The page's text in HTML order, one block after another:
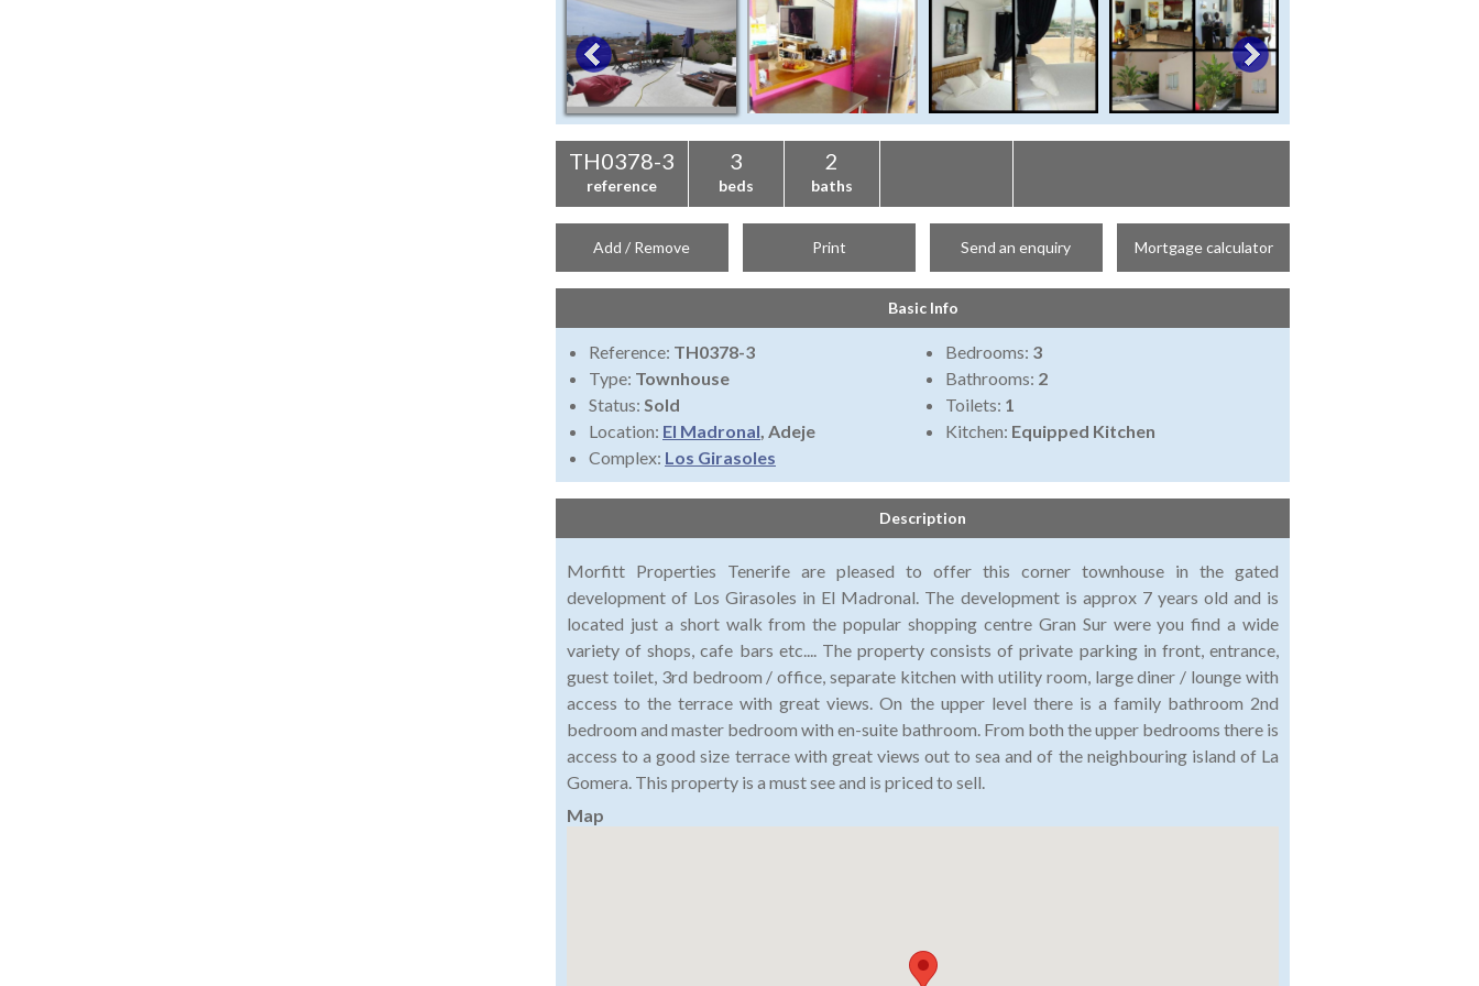
TH0378-3
reference
3
beds
2
baths
Add / Remove Print Send an enquiry Mortgage calculator
Basic Info
Reference: TH0378-3
Type: Townhouse
Status: Sold
Location: El Madronal, Adeje
Complex: Los Girasoles
Bedrooms: 3
Bathrooms: 2
Toilets: 1
Kitchen: Equipped Kitchen
Description
Morfitt Properties Tenerife are pleased to offer this corner townhouse in the gated
development of Los Girasoles in El Madronal. The development is approx 7 years old and is
located just a short walk from the popular shopping centre Gran Sur were you find a wide
variety of shops, cafe bars etc.... The property consists of private parking in front, entrance,
guest toilet, 3rd bedroom / office, separate kitchen with utility room, large diner / lounge with
access to the terrace with great views. On the upper level there is a family bathroom 2nd
bedroom and master bedroom with en-suite bathroom. From both the upper bedrooms there is
access to a good size terrace with great views out to sea and of the neighbouring island of La
Gomera. This property is a must see and is priced to sell.
Map